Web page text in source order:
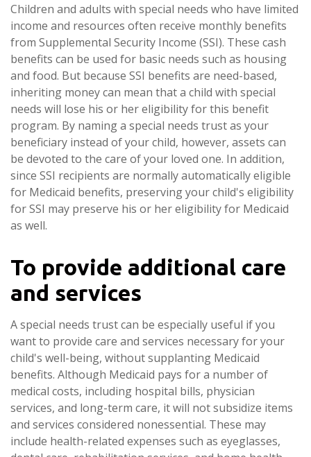
Children and adults with special needs who have limited
income and resources often receive monthly benefits
from Supplemental Security Income (SSI). These cash
benefits can be used for basic needs such as housing
and food. But because SSI benefits are need-based,
inheriting money can mean that a child with special
needs will lose his or her eligibility for this benefit
program. By naming a special needs trust as your
beneficiary instead of your child, however, assets can
be devoted to the care of your loved one. In addition,
since SSI recipients are normally automatically eligible
for Medicaid benefits, preserving your child's eligibility
for SSI may preserve his or her eligibility for Medicaid
as well.
To provide additional care
and services
A special needs trust can be especially useful if you
want to provide care and services necessary for your
child's well-being, without supplanting Medicaid
benefits. Although Medicaid pays for a number of
medical costs, including hospital bills, physician
services, and long-term care, it will not subsidize items
and services considered nonessential. These may
include health-related expenses such as eyeglasses,